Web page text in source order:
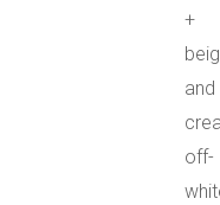
+
and
off-